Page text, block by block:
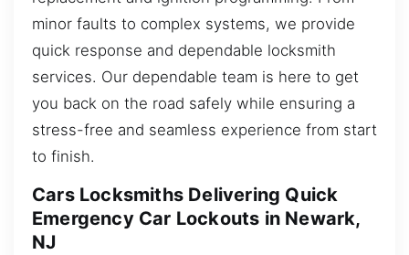
minor faults to complex systems, we provide
quick response and dependable locksmith
services. Our dependable team is here to get
you back on the road safely while ensuring a
stress-free and seamless experience from start
to finish.
Cars Locksmiths Delivering Quick
Emergency Car Lockouts in Newark,
NJ